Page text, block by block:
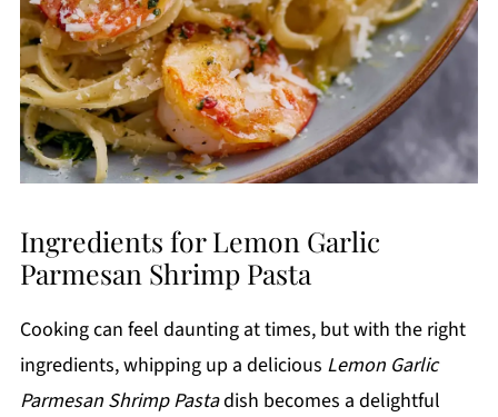
Ingredients for Lemon Garlic
Parmesan Shrimp Pasta
Cooking can feel daunting at times, but with the right
ingredients, whipping up a delicious Lemon Garlic
Parmesan Shrimp Pastadish becomes a delightful